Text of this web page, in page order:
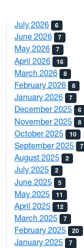
July 2026 6
June 2026 7
May 2026 7
April 2026 16
March 2026 8
February 2026 8
January 2026 7
December 2025 6
November 2025 8
October 2025 10
September 2025 7
August 2025 2
July 2025 2
June 2025 5
May 2025 11
April 2025 12
March 2025 7
February 2025 20
January 2025 7